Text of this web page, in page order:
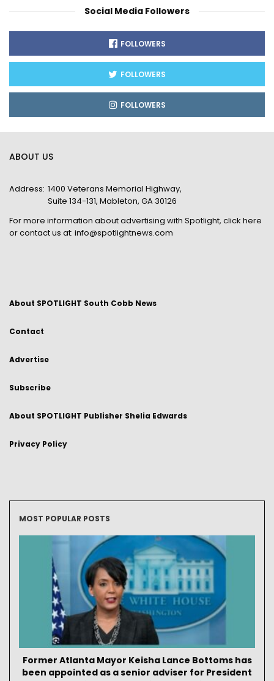
Social Media Followers
FOLLOWERS
FOLLOWERS
FOLLOWERS
ABOUT US
Address: 1400 Veterans Memorial Highway,
Suite 134-131, Mableton, GA 30126
For more information about advertising with Spotlight, click here
or contact us at: info@spotlightnews.com
About SPOTLIGHT South Cobb News
Contact
Advertise
Subscribe
About SPOTLIGHT Publisher Shelia Edwards
Privacy Policy
MOST POPULAR POSTS
Former Atlanta Mayor Keisha Lance Bottoms has
been appointed as a senior adviser for President